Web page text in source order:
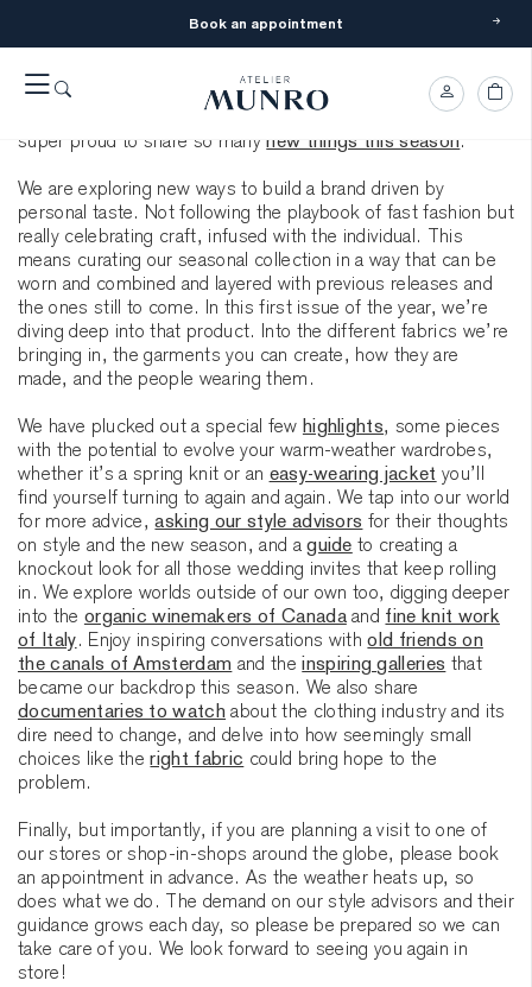
Book an appointment
Spring has officially started in the Northern Hemisphere and
we can feel it everywhere. Every day more people find their
way to made-to-measure clothing. The requests for lighter
super proud to share so manynew things this season.
We are exploring new ways to build a brand driven by
personal taste. Not following the playbook of fast fashion but
really celebrating craft, infused with the individual. This
means curating our seasonal collection in a way that can be
worn and combined and layered with previous releases and
the ones still to come. In this first issue of the year, we’re
diving deep into that product. Into the different fabrics we’re
bringing in, the garments you can create, how they are
made, and the people wearing them.
We have plucked out a special few highlights, some pieces
with the potential to evolve your warm-weather wardrobes,
whether it’s a spring knit or an easy-wearing jacket you’ll
find yourself turning to again and again. We tap into our world
for more advice,asking our style advisors for their thoughts
on style and the new season, and aguide to creating a
knockout look for all those wedding invites that keep rolling
in. We explore worlds outside of our own too, digging deeper
into the organic winemakers of Canadaand fine knit work
of Italy. Enjoy inspiring conversations withold friends on
the canals of Amsterdam and theinspiring galleries that
became our backdrop this season. We also share
documentaries to watch about the clothing industry and its
dire need to change, and delve into how seemingly small
choices like theright fabric could bring hope to the
problem.
Finally, but importantly, if you are planning a visit to one of
our stores or shop-in-shops around the globe, please book
an appointment in advance. As the weather heats up, so
does what we do. The demand on our style advisors and their
guidance grows each day, so please be prepared so we can
take care of you. We look forward to seeing you again in
store!